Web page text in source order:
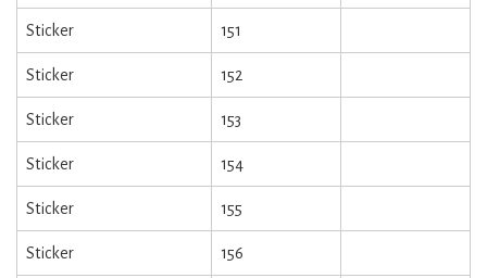
Sticker 151
Sticker 152
Sticker 153
Sticker 154
Sticker 155
Sticker 156